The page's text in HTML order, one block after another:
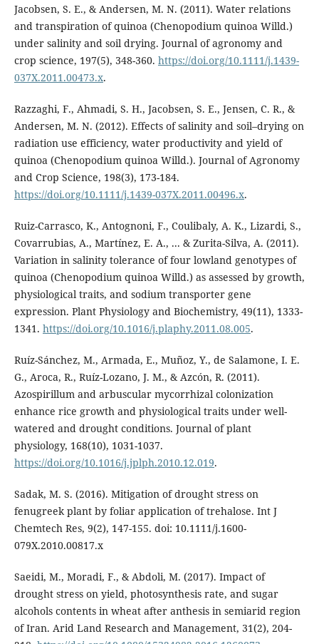
Jacobsen, S. E., & Andersen, M. N. (2011). Water relations
and transpiration of quinoa (Chenopodium quinoa Willd.)
under salinity and soil drying. Journal of agronomy and
crop science, 197(5), 348-360. https://doi.org/10.1111/j.1439-
037X.2011.00473.x.
Razzaghi, F., Ahmadi, S. H., Jacobsen, S. E., Jensen, C. R., &
Andersen, M. N. (2012). Effects of salinity and soil–drying on
radiation use efficiency, water productivity and yield of
quinoa (Chenopodium quinoa Willd.). Journal of Agronomy
and Crop Science, 198(3), 173-184.
https://doi.org/10.1111/j.1439-037X.2011.00496.x.
Ruiz-Carrasco, K., Antognoni, F., Coulibaly, A. K., Lizardi, S.,
Covarrubias, A., Martínez, E. A., ... & Zurita-Silva, A. (2011).
Variation in salinity tolerance of four lowland genotypes of
quinoa (Chenopodium quinoa Willd.) as assessed by growth,
physiological traits, and sodium transporter gene
expression. Plant Physiology and Biochemistry, 49(11), 1333-
1341. https://doi.org/10.1016/j.plaphy.2011.08.005.
Ruíz-Sánchez, M., Armada, E., Muñoz, Y., de Salamone, I. E.
G., Aroca, R., Ruíz-Lozano, J. M., & Azcón, R. (2011).
Azospirillum and arbuscular mycorrhizal colonization
enhance rice growth and physiological traits under well-
watered and drought conditions. Journal of plant
physiology, 168(10), 1031-1037.
https://doi.org/10.1016/j.jplph.2010.12.019.
Sadak, M. S. (2016). Mitigation of drought stress on
fenugreek plant by foliar application of trehalose. Int J
Chemtech Res, 9(2), 147-155. doi: 10.1111/j.1600-
079X.2010.00817.x
Saeidi, M., Moradi, F., & Abdoli, M. (2017). Impact of
drought stress on yield, photosynthesis rate, and sugar
alcohols contents in wheat after anthesis in semiarid region
of Iran. Arid Land Research and Management, 31(2), 204-